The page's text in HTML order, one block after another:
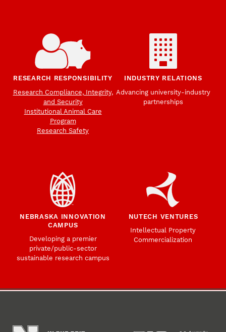
RESEARCH RESPONSIBILITY
Research Compliance, Integrity,
and Security
Institutional Animal Care
Program
Research Safety
INDUSTRY RELATIONS
Advancing university-industry
partnerships
NEBRASKA INNOVATION
CAMPUS
Developing a premier
private/public-sector
sustainable research campus
NUTECH VENTURES
Intellectual Property
Commercialization